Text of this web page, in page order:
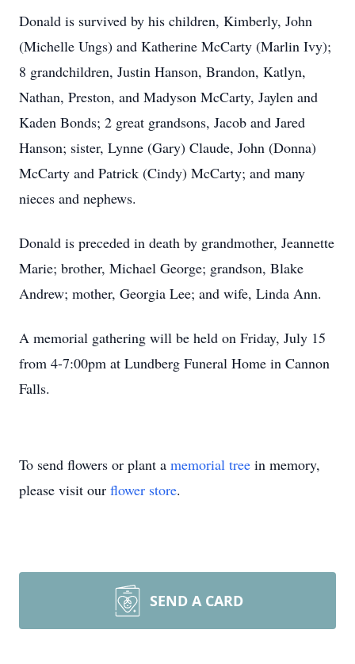
Donald is survived by his children, Kimberly, John
(Michelle Ungs) and Katherine McCarty (Marlin Ivy);
8 grandchildren, Justin Hanson, Brandon, Katlyn,
Nathan, Preston, and Madyson McCarty, Jaylen and
Kaden Bonds; 2 great grandsons, Jacob and Jared
Hanson; sister, Lynne (Gary) Claude, John (Donna)
McCarty and Patrick (Cindy) McCarty; and many
nieces and nephews.
Donald is preceded in death by grandmother, Jeannette
Marie; brother, Michael George; grandson, Blake
Andrew; mother, Georgia Lee; and wife, Linda Ann.
A memorial gathering will be held on Friday, July 15
from 4-7:00pm at Lundberg Funeral Home in Cannon
Falls.
To send flowers or plant a memorial tree in memory,
please visit our flower store.
SEND A CARD